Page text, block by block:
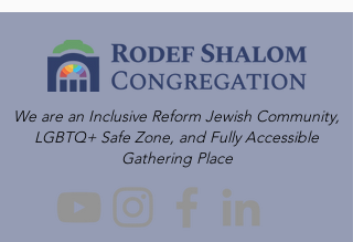
We are an Inclusive Reform Jewish Community,
LGBTQ+ Safe Zone, and Fully Accessible
Gathering Place